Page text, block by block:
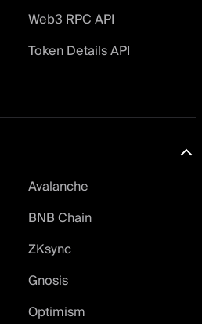
Web3 RPC API
Token Details API
Avalanche
BNB Chain
ZKsync
Gnosis
Optimism